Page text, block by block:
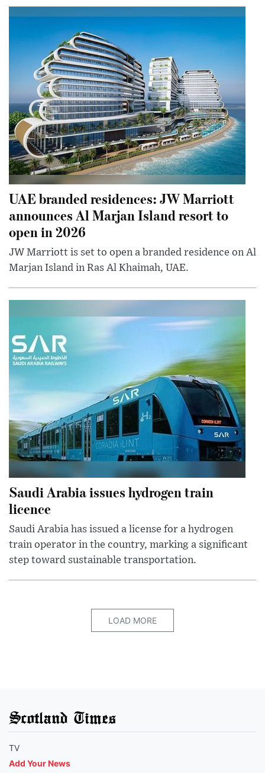
UAE branded residences: JW Marriott
announces Al Marjan Island resort to
open in 2026
JW Marriott is set to open a branded residence on Al
Marjan Island in Ras Al Khaimah, UAE.
Saudi Arabia issues hydrogen train
licence
Saudi Arabia has issued a license for a hydrogen
train operator in the country, marking a significant
step toward sustainable transportation.
LOAD MORE
Scotland Times
TV
Add Your News